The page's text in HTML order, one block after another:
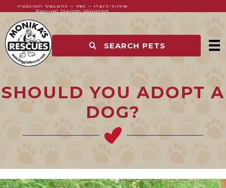
Kennel Hands Wanted
SEARCH PETS
SHOULD YOU ADOPT A
DOG?